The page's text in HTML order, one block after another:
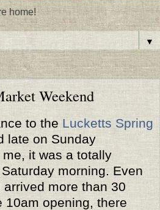
home!
▼
Weekend
to the Lucketts Spring
late on Sunday
it was a totally
morning. Even
more than 30
10am opening, there